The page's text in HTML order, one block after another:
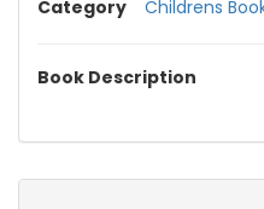
Category
Childrens
Book Description